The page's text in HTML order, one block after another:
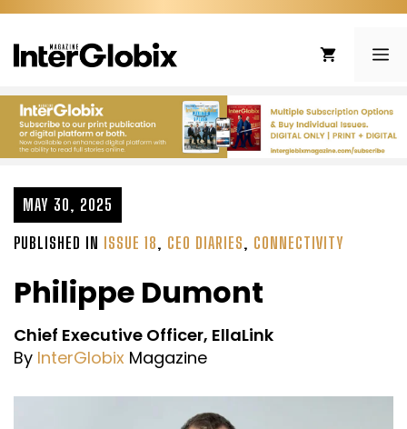
Skip
content
MAY 30, 2025
PUBLISHED IN ISSUE 18, CEO DIARIES, CONNECTIVITY
Philippe Dumont
Chief Executive Officer, EllaLink
By InterGlobix Magazine